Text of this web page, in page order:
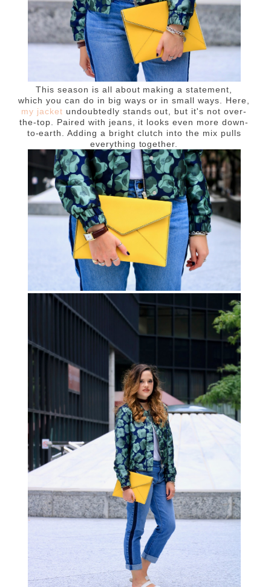
This season is all about making a statement,
which you can do in big ways or in small ways. Here,
my jacket undoubtedly stands out, but it's not over-
the-top. Paired with jeans, it looks even more down-
to-earth. Adding a bright clutch into the mix pulls
everything together.